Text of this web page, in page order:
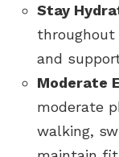
Stay
and
Moderate
moderate
walking,